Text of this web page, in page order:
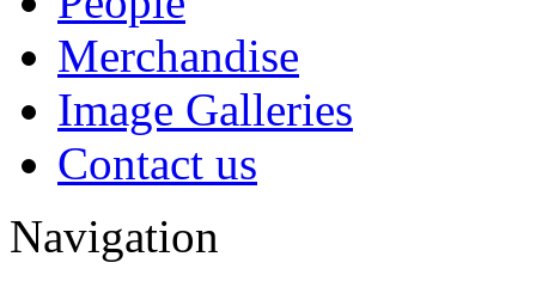
Merchandise
Image Galleries
Contact us
Navigation